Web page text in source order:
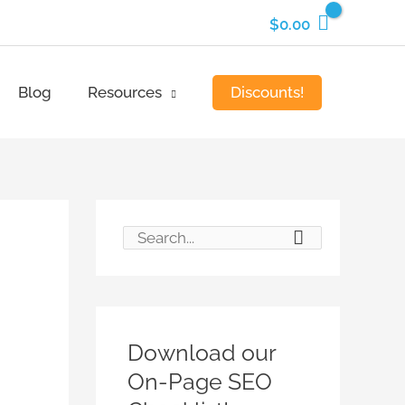
$0.00
Blog Resources Discounts!
Download our
On-Page SEO